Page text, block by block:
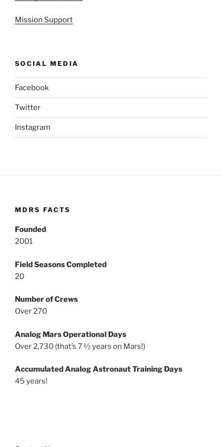
Mission Support
SOCIAL MEDIA
Facebook
Twitter
Instagram
MDRS FACTS
Founded
2001
Field Seasons Completed
20
Number of Crews
Over 270
Analog Mars Operational Days
Over 2,730 (that’s 7 ½ years on Mars!)
Accumulated Analog Astronaut Training Days
45 years!